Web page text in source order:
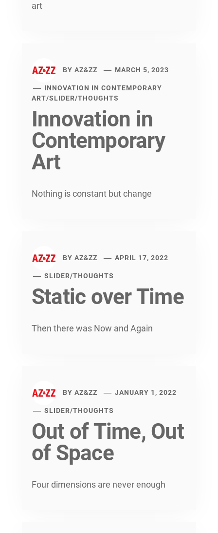
art
BY AZ&ZZ MARCH 5, 2023
INNOVATION IN CONTEMPORARY
ART/SLIDER/THOUGHTS
Innovation in
Contemporary
Art
Nothing is constant but change
BY AZ&ZZ APRIL 17, 2022
SLIDER/THOUGHTS
Static over Time
Then there was Now and Again
BY AZ&ZZ JANUARY 1, 2022
SLIDER/THOUGHTS
Out of Time, Out
of Space
Four dimensions are never enough